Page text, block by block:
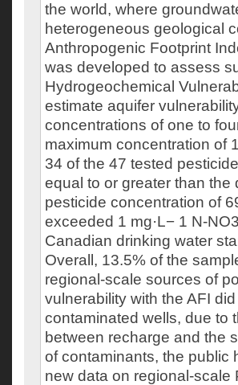
the world, where
heterogeneous geological
Anthropogenic Footprint
was developed to assess
Hydrogeochemical
estimate aquifer
concentrations of one to
maximum concentration of
34 of the 47 tested
equal to or greater than the
pesticide concentration of
exceeded 1 mg·L− 1 N-
Canadian drinking water
Overall, 13.5% of the
regional-scale sources of
vulnerability with the AFI
contaminated wells, due to
between recharge and the
of contaminants, the public
new data on regional-